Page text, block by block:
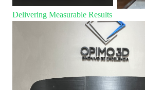
Delivering Measurable Results